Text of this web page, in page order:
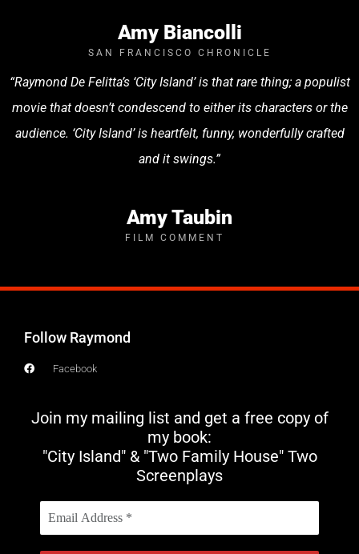
Amy Biancolli
SAN FRANCISCO CHRONICLE
“Raymond De Felitta’s ‘City Island’ is that rare thing; a populist
movie that doesn’t condescend to either its characters or the
audience. ‘City Island’ is heartfelt, funny, wonderfully crafted
and it swings.”
Amy Taubin
FILM COMMENT
Follow Raymond
Facebook
Join my mailing list and get a free copy of
my book:
"City Island" & "Two Family House" Two
Screenplays